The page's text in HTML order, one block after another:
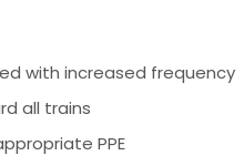
with increased frequency
all trains
PPE